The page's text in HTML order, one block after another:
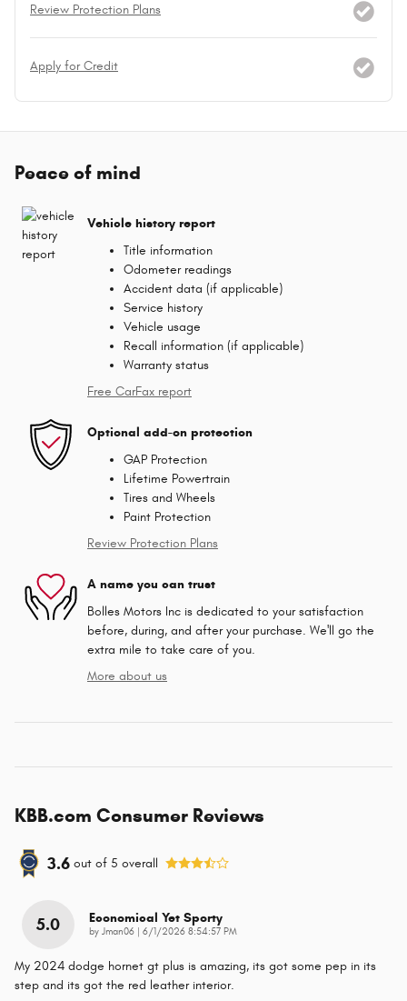
Review Protection Plans
Apply for Credit
Peace of mind
Vehicle history report
Title information
Odometer readings
Accident data (if applicable)
Service history
Vehicle usage
Recall information (if applicable)
Warranty status
Free CarFax report
Optional add-on protection
GAP Protection
Lifetime Powertrain
Tires and Wheels
Paint Protection
Review Protection Plans
A name you can trust
Bolles Motors Inc is dedicated to your satisfaction
before, during, and after your purchase. We'll go the
extra mile to take care of you.
More about us
KBB.com Consumer Reviews
3.6 out of 5 overall
5.0 Economical Yet Sporty
by Jman06 on
6/1/2026 8:54:57 PM
My 2024 dodge hornet gt plus is amazing, its got some pep in its
step and its got the red leather interior.